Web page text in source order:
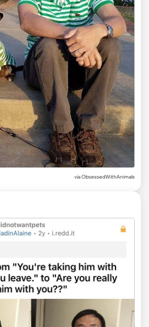
via ObsessedWithAnimals